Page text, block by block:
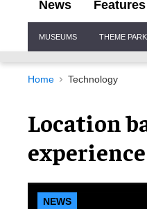
News Features
Navigation
MUSEUMS THEME
Home Technology
Location
experience
NEWS